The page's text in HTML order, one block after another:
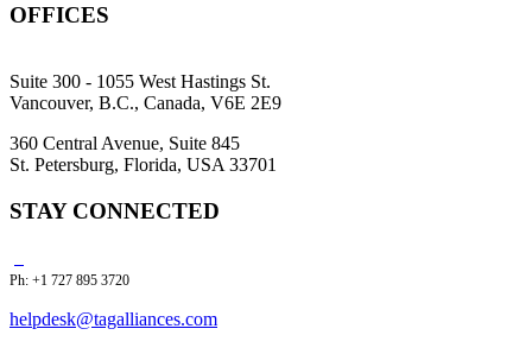
OFFICES
Suite 300 - 1055 West Hastings St.
Vancouver, B.C., Canada, V6E 2E9
360 Central Avenue, Suite 845
St. Petersburg, Florida, USA 33701
STAY CONNECTED
Ph: +1 727 895 3720
helpdesk@tagalliances.com